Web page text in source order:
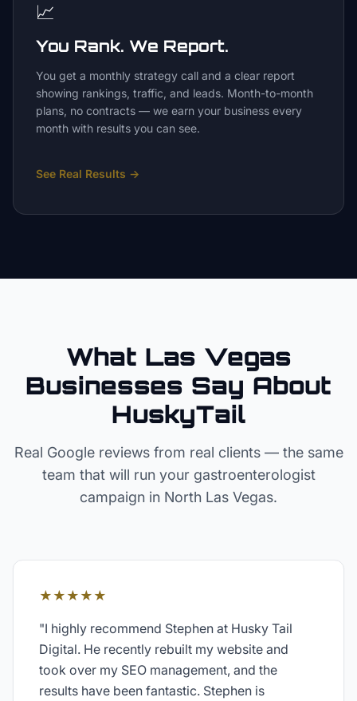
📈
You Rank. We Report.
You get a monthly strategy call and a clear report
showing rankings, traffic, and leads. Month-to-month
plans, no contracts — we earn your business every
month with results you can see.
See Real Results →
What Las Vegas
Businesses Say About
HuskyTail
Real Google reviews from real clients — the same
team that will run your gastroenterologist
campaign in North Las Vegas.
★★★★★
"I highly recommend Stephen at Husky Tail
Digital. He recently rebuilt my website and
took over my SEO management, and the
results have been fantastic. Stephen is